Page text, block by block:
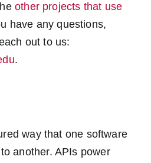
other projects that use
window)
have any questions,
out to us:
.
window)
way that one software
another. APIs power